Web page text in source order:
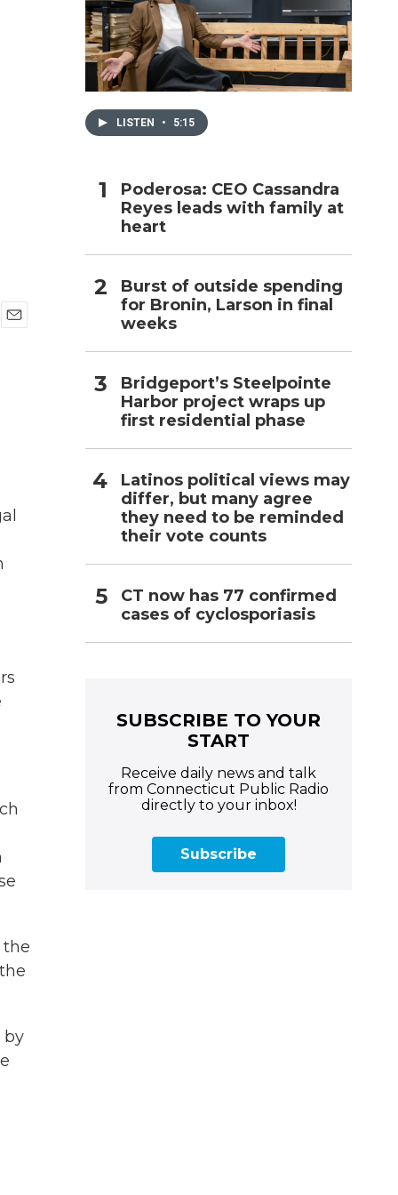
the
by
LISTEN • 5:15
Poderosa: CEO Cassandra
Reyes leads with family at
heart
Burst of outside spending
for Bronin, Larson in final
weeks
Bridgeport’s Steelpointe
Harbor project wraps up
first residential phase
Latinos political views may
differ, but many agree
they need to be reminded
their vote counts
CT now has 77 confirmed
cases of cyclosporiasis
SUBSCRIBE TO YOUR
START
Receive daily news and talk
from Connecticut Public Radio
directly to your inbox!
Subscribe